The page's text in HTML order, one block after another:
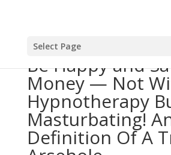
Select Page
Be Happy and
Money — Not
Hypnotherapy
Masturbating!
Definition Of A